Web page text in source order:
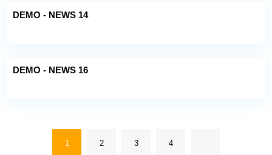
DEMO - NEWS 14
DEMO - NEWS 16
1 2 3 4